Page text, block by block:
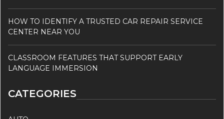
HOW TO IDENTIFY A TRUSTED CAR REPAIR SERVICE
CENTER NEAR YOU
CLASSROOM FEATURES THAT SUPPORT EARLY
LANGUAGE IMMERSION
CATEGORIES